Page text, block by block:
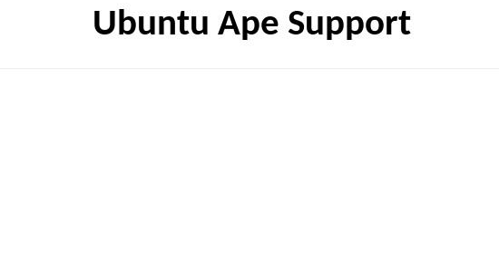
Ubuntu Ape Support